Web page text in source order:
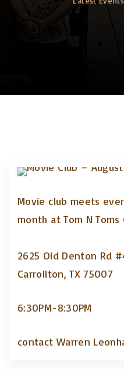
Movie club meets
month at Tom N Toms
2625 Old Denton Rd
Carrollton, TX 75007
6:30PM-8:30PM
contact Warren